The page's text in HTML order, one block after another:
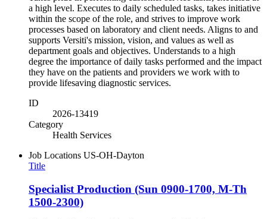
a high level. Executes to daily scheduled tasks, takes initiative
within the scope of the role, and strives to improve work
processes based on laboratory and client needs. Aligns to and
supports Versiti's mission, vision, and values as well as
department goals and objectives. Understands to a high
degree the importance of daily tasks performed and the impact
they have on the patients and providers we work with to
provide lifesaving diagnostic services.
ID
2026-13419
Category
Health Services
Job Locations US-OH-Dayton
Title
Specialist Production (Sun 0900-1700, M-Th
1500-2300)